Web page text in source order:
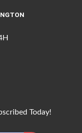
Today!